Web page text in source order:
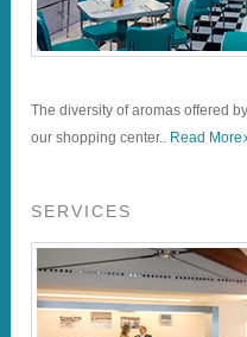
The diversity of aromas offered
our shopping center.. Read More
SERVICES